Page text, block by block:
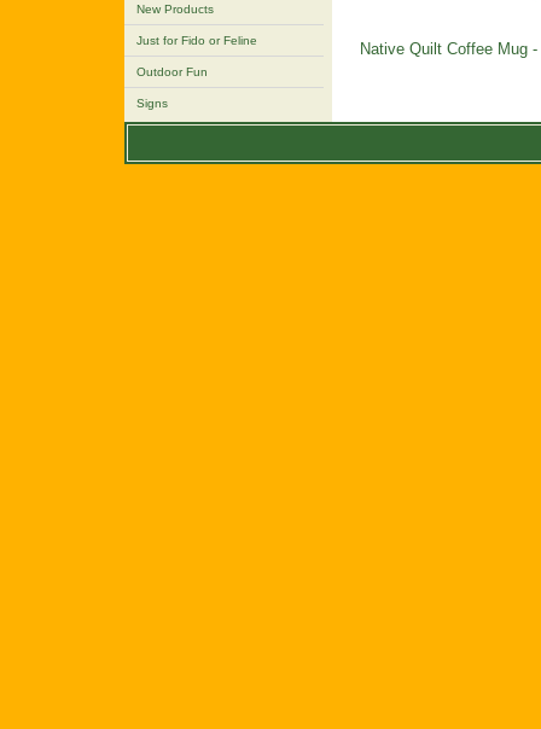
New Products
Just for Fido or Feline
Outdoor Fun
Signs
Native Quilt Coffee Mug